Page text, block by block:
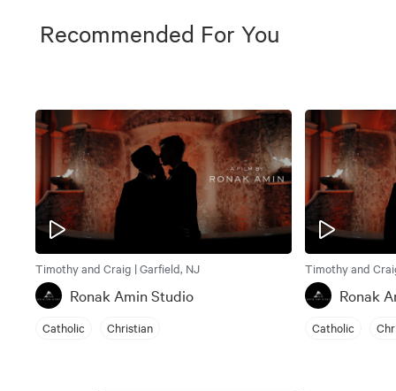
Recommended For You
Timothy and Craig | Garfield, NJ
Ronak Amin Studio
Catholic Christian
Timothy and
Ronak
Catholic